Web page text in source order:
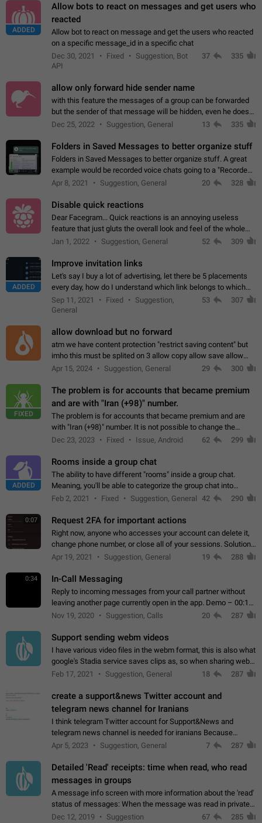
ADDED
Allow bots to react on messages and get users who
reacted
Allow bot to react on message and get the users who reacted
on a specific message_id in a specific chat
Dec 30, 2021
Fixed
Suggestion, Bot
API
37 335
allow only forward hide sender name
with this feature the messages of a group can be forwarded
but the sender of that message will be hidden, even he doesn't
have hide sender option enabled.
Dec 25, 2022 Suggestion, General 13 335
Folders in Saved Messages to better organize stuff
Folders in Saved Messages to better organize stuff. A great
example would be recorded voice chats going to a "Recorded
Voice Chats" folder under Saved Messages. (Attached sample
Apr 8, 2021 Suggestion, General 20 328
Disable quick reactions
Dear Facegram... Quick reactions is an annoying useless
feature that just gluts the overall look and feel of the whole
chat area UX/UI. Please add an option to disable that feature
Jan 1, 2022 Suggestion, General 52 309
ADDED
Improve invitation links
Let's say I buy a lot of advertising, let there be 5 placements
every day, how do I understand which link belongs to which
channel? Constantly going in and looking at whether it's a link
or not is hard…
Sep 11, 2021 Fixed
Suggestion,
General
53 307
allow download but no forward
atm we have content protection "restrict saving content" but
imho this must be splited on 3 allow copy allow save allow
forward on that way we can allow saving content locally, but
Apr 15, 2024 Suggestion, General 29 300
FIXED
The problem is for accounts that became premium
and are with "Iran (+98)" number.
The problem is for accounts that became premium and are
with "Iran (+98)" number. It is not possible to change the
status emoji. It is not possible to use saved emojis. It is not
Dec 23, 2023 Fixed Issue, Android 62 299
ADDED
Rooms inside a group chat
The ability to have different "rooms" inside a group chat.
Meaning, you'll be able to categorize the group chat into
different topics without needing to open a whole new one just
Feb 2, 2021 Fixed Suggestion, General 42 290
0:07 Request 2FA for important actions
Right now, anyone who accesses your account can delete it,
change phone number, or close all of your sessions. Solution:
request 2FA for these actions.
Apr 19, 2021 Suggestion, General 19 288
0:34 In-Call Messaging
Reply to incoming messages from your call partner without
leaving another page currently open in the app. Demo – 00:19
on the attached video.
Nov 19, 2020 Suggestion, Calls 20 287
Support sending webm videos
I have various video files in the webm format, this is also what
google's Stadia service saves clips as, so when sharing webm
videos with friends on telegram, they have to download the
Feb 17, 2021 Suggestion, General 18 287
create a support&news Twitter account and
telegram news channel for Iranians
I think telegram Twitter account for Support&News and
telegram news channel is needed for iranians Because
Persian speakers are very active in Telegram And the
Apr 5, 2023 Suggestion, General 7 287
Detailed 'Read' receipts: time when read, who read
messages in groups
A message info screen with more information about the 'read'
status of messages: When the message was read in private
chats. Which group members read the message and at what
Dec 12, 2019 Suggestion 67 285